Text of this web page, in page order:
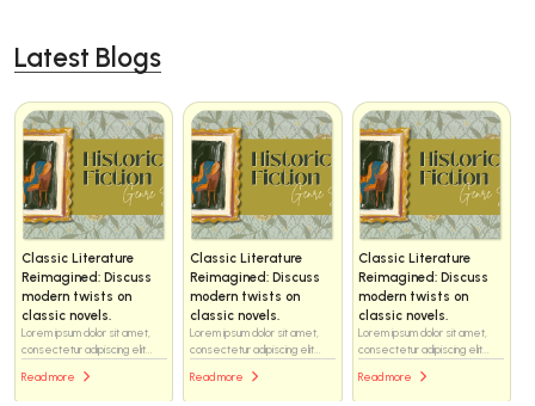
Latest Blogs
Classic Literature
Reimagined: Discuss
modern twists on
classic novels.
Lorem ipsum dolor sit amet,
consectetur adipiscing elit...
Read more
Classic Literature
Reimagined: Discuss
modern twists on
classic novels.
Lorem ipsum dolor sit amet,
consectetur adipiscing elit...
Read more
Classic Literature
Reimagined: Discuss
modern twists on
classic novels.
Lorem ipsum dolor sit amet,
consectetur adipiscing elit...
Read more